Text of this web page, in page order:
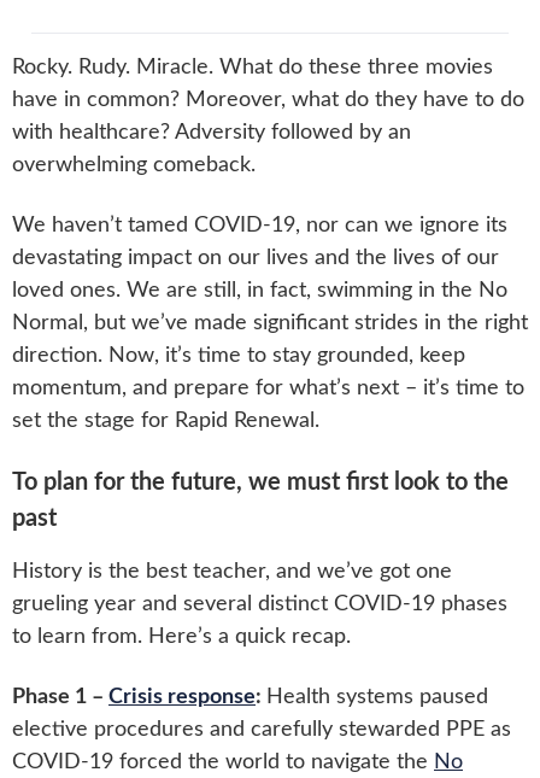
Rocky. Rudy. Miracle. What do these three movies
have in common? Moreover, what do they have to do
with healthcare? Adversity followed by an
overwhelming comeback.
We haven’t tamed COVID-19, nor can we ignore its
devastating impact on our lives and the lives of our
loved ones. We are still, in fact, swimming in the No
Normal, but we’ve made significant strides in the right
direction. Now, it’s time to stay grounded, keep
momentum, and prepare for what’s next – it’s time to
set the stage for Rapid Renewal.
To plan for the future, we must first look to the
past
History is the best teacher, and we’ve got one
grueling year and several distinct COVID-19 phases
to learn from. Here’s a quick recap.
Phase 1 – Crisis response: Health systems paused
elective procedures and carefully stewarded PPE as
COVID-19 forced the world to navigate the No